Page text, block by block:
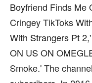
Boyfriend Finds Me
Cringey TikToks
With Strangers Pt
ON US ON
Smoke.' The